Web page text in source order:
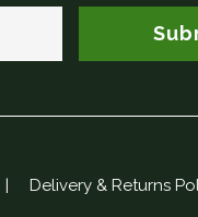
| Delivery & Returns